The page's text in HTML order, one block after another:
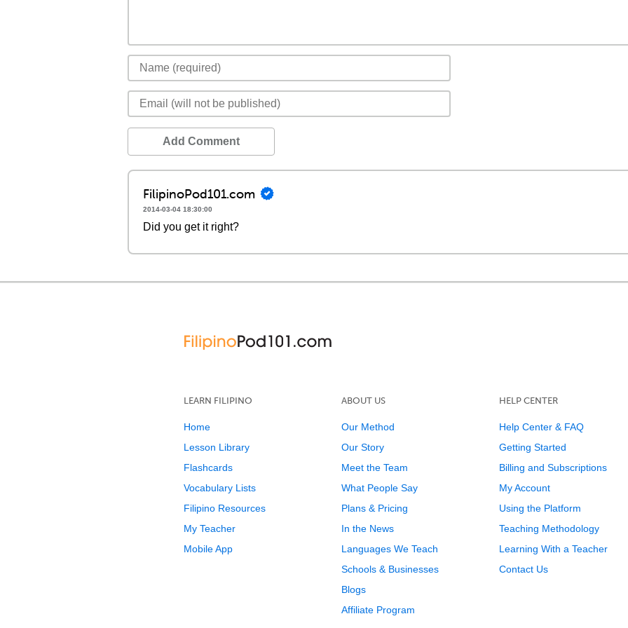
Add Comment
FilipinoPod101.com
2014-03-04 18:30:00
Did you get it right?
LEARN FILIPINO
Home
Lesson Library
Flashcards
Vocabulary Lists
Filipino Resources
My Teacher
Mobile App
ABOUT US
Our Method
Our Story
Meet the Team
What People Say
Plans & Pricing
In the News
Languages We Teach
Schools & Businesses
Blogs
Affiliate Program
HELP CENTER
Help Center & FAQ
Getting Started
Billing and Subscriptions
My Account
Using the Platform
Teaching Methodology
Learning With a Teacher
Contact Us